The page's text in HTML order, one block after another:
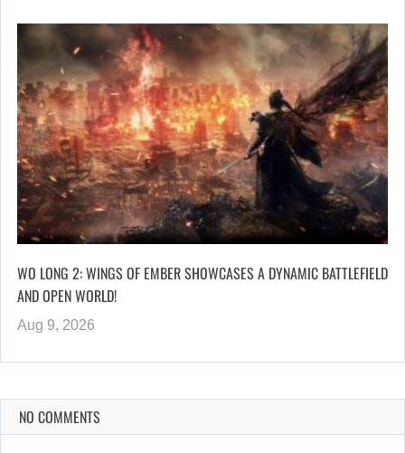
WO LONG 2: WINGS OF EMBER SHOWCASES A DYNAMIC BATTLEFIELD
AND OPEN WORLD!
Aug 9, 2026
NO COMMENTS